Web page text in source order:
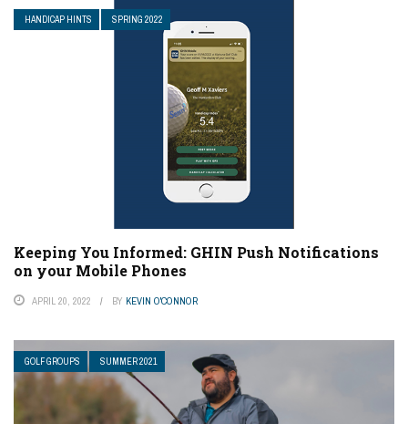
HANDICAP HINTS SPRING 2022
Keeping You Informed: GHIN Push Notifications
on your Mobile Phones
APRIL 20, 2022 BY KEVIN O'CONNOR
GOLF GROUPS SUMMER 2021